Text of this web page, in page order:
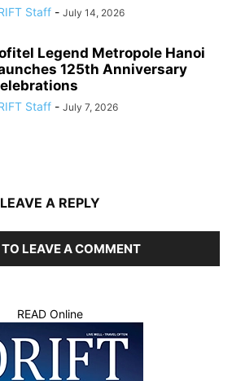
Staff - July 14, 2026
Legend Metropole Hanoi
125th Anniversary
Staff - July 7, 2026
LEAVE A REPLY
TO LEAVE A COMMENT
READ Online